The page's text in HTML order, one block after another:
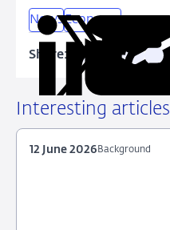
News Economy
Share:
Share
LinkedIn
on
X
Share
Facebook
Share
Email
Copy
Interesting articles
Background
12 June 2026